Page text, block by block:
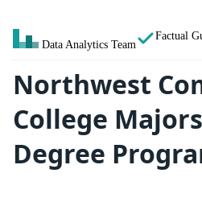
Data Analytics Team
Factual
Northwest
College
Degree